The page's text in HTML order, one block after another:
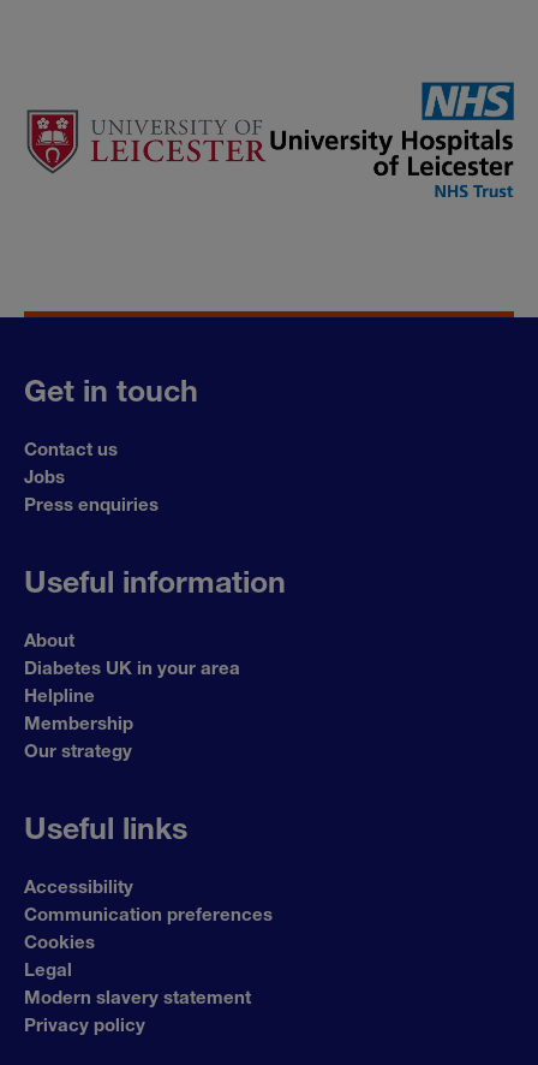
Get in touch
Contact us
Jobs
Press enquiries
Useful information
About
Diabetes UK in your area
Helpline
Membership
Our strategy
Useful links
Accessibility
Communication preferences
Cookies
Legal
Modern slavery statement
Privacy policy